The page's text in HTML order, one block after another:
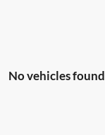
No vehicles found